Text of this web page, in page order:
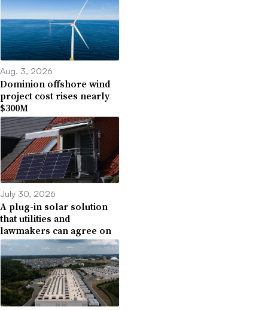
Aug. 3, 2026
Dominion offshore wind
project cost rises nearly
$300M
July 30, 2026
A plug-in solar solution
that utilities and
lawmakers can agree on